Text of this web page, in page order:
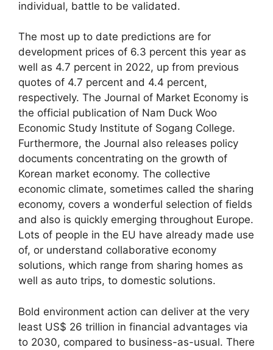
individual, battle to be validated.
The most up to date predictions are for
development prices of 6.3 percent this year as
well as 4.7 percent in 2022, up from previous
quotes of 4.7 percent and 4.4 percent,
respectively. The Journal of Market Economy is
the official publication of Nam Duck Woo
Economic Study Institute of Sogang College.
Furthermore, the Journal also releases policy
documents concentrating on the growth of
Korean market economy. The collective
economic climate, sometimes called the sharing
economy, covers a wonderful selection of fields
and also is quickly emerging throughout Europe.
Lots of people in the EU have already made use
of, or understand collaborative economy
solutions, which range from sharing homes as
well as auto trips, to domestic solutions.
Bold environment action can deliver at the very
least US$ 26 trillion in financial advantages via
to 2030, compared to business-as-usual. There